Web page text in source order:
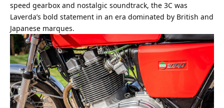
speed gearbox and nostalgic soundtrack, the 3C was
Laverda’s bold statement in an era dominated by British and
Japanese marques.